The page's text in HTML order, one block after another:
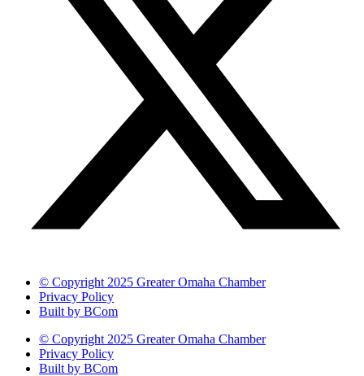
© Copyright 2025 Greater Omaha Chamber
Privacy Policy
Built by BCom
© Copyright 2025 Greater Omaha Chamber
Privacy Policy
Built by BCom